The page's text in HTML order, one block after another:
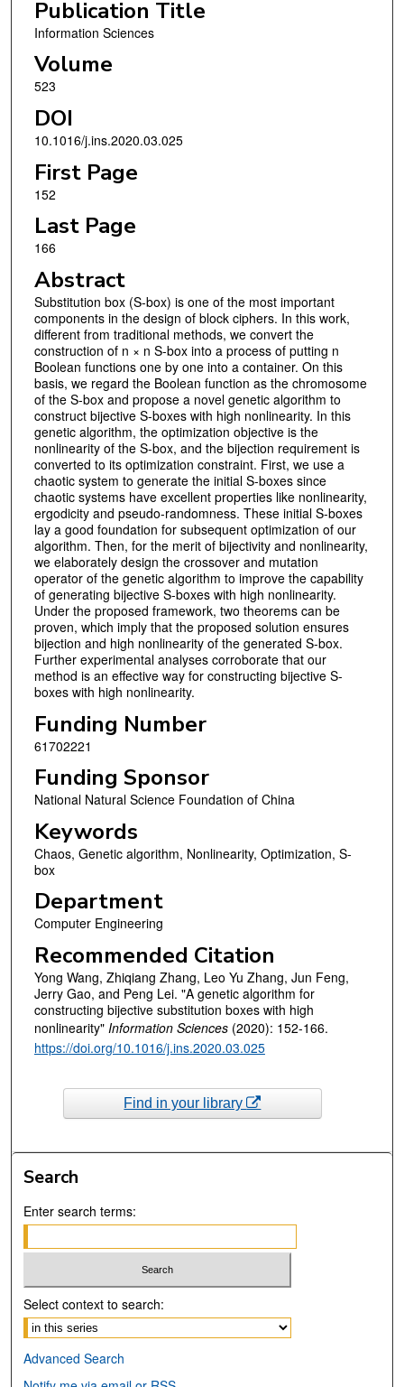
Publication Title
Information Sciences
Volume
523
DOI
10.1016/j.ins.2020.03.025
First Page
152
Last Page
166
Abstract
Substitution box (S-box) is one of the most important
components in the design of block ciphers. In this work,
different from traditional methods, we convert the
construction of n × n S-box into a process of putting n
Boolean functions one by one into a container. On this
basis, we regard the Boolean function as the chromosome
of the S-box and propose a novel genetic algorithm to
construct bijective S-boxes with high nonlinearity. In this
genetic algorithm, the optimization objective is the
nonlinearity of the S-box, and the bijection requirement is
converted to its optimization constraint. First, we use a
chaotic system to generate the initial S-boxes since
chaotic systems have excellent properties like nonlinearity,
ergodicity and pseudo-randomness. These initial S-boxes
lay a good foundation for subsequent optimization of our
algorithm. Then, for the merit of bijectivity and nonlinearity,
we elaborately design the crossover and mutation
operator of the genetic algorithm to improve the capability
of generating bijective S-boxes with high nonlinearity.
Under the proposed framework, two theorems can be
proven, which imply that the proposed solution ensures
bijection and high nonlinearity of the generated S-box.
Further experimental analyses corroborate that our
method is an effective way for constructing bijective S-
boxes with high nonlinearity.
Funding Number
61702221
Funding Sponsor
National Natural Science Foundation of China
Keywords
Chaos, Genetic algorithm, Nonlinearity, Optimization, S-
box
Department
Computer Engineering
Recommended Citation
Yong Wang, Zhiqiang Zhang, Leo Yu Zhang, Jun Feng,
Jerry Gao, and Peng Lei. "A genetic algorithm for
constructing bijective substitution boxes with high
nonlinearity" Information Sciences(2020): 152-166.
https://doi.org/10.1016/j.ins.2020.03.025
Find in your library
Search
Enter search terms:
Select context to search:
Advanced Search